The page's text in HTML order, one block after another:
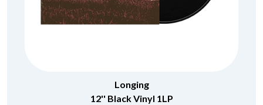
Longing
12'' Black Vinyl 1LP